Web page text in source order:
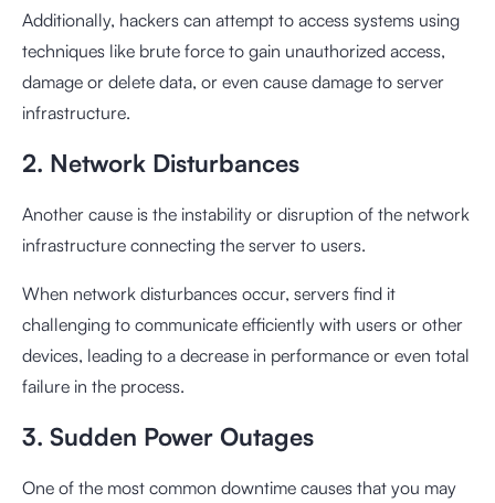
Additionally, hackers can attempt to access systems using
techniques like brute force to gain unauthorized access,
damage or delete data, or even cause damage to server
infrastructure.
2. Network Disturbances
Another cause is the instability or disruption of the network
infrastructure connecting the server to users.
When network disturbances occur, servers find it
challenging to communicate efficiently with users or other
devices, leading to a decrease in performance or even total
failure in the process.
3. Sudden Power Outages
One of the most common downtime causes that you may